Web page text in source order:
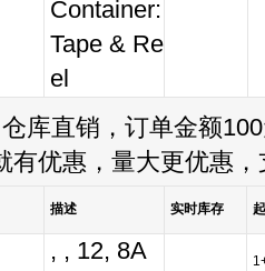
Container:
Tape & Re
el
库直销，订单金额
有优惠，量大更优惠
描述 实时库存
, , 12, 8A